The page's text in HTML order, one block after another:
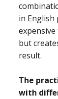
in
but
result.
The
with